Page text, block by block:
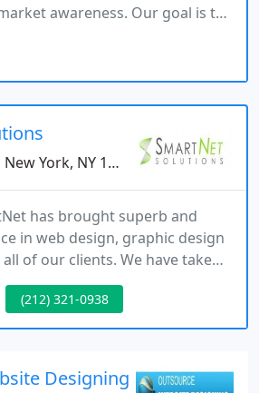
awareness. Our goal is to
with the best quality
affordable price. We will not
with the results.
New York, NY 10013
has brought superb and
in web design, graphic design
of our clients. We have taken
to assure you, our faithful
and are continued to be
and order you need with our
(212) 321-0938
Designing